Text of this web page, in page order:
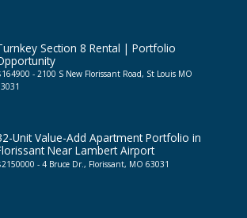
Section 8 Rental | Portfolio
- 2100 S New Florissant Road, St Louis MO
Unit Value-Add Apartment Portfolio in
Near Lambert Airport
- 4 Bruce Dr., Florissant, MO 63031